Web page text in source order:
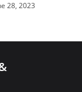
28, 2023